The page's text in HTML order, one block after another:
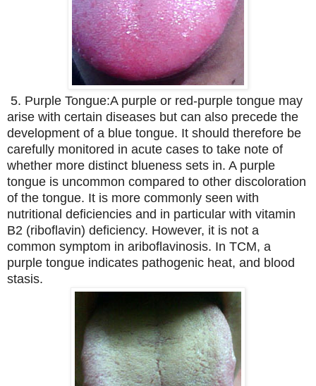
5. Purple Tongue:A purple or red-purple tongue may
arise with certain diseases but can also precede the
development of a blue tongue. It should therefore be
carefully monitored in acute cases to take note of
whether more distinct blueness sets in. A purple
tongue is uncommon compared to other discoloration
of the tongue. It is more commonly seen with
nutritional deficiencies and in particular with vitamin
B2 (riboflavin) deficiency. However, it is not a
common symptom in ariboflavinosis. In TCM, a
purple tongue indicates pathogenic heat, and blood
stasis.